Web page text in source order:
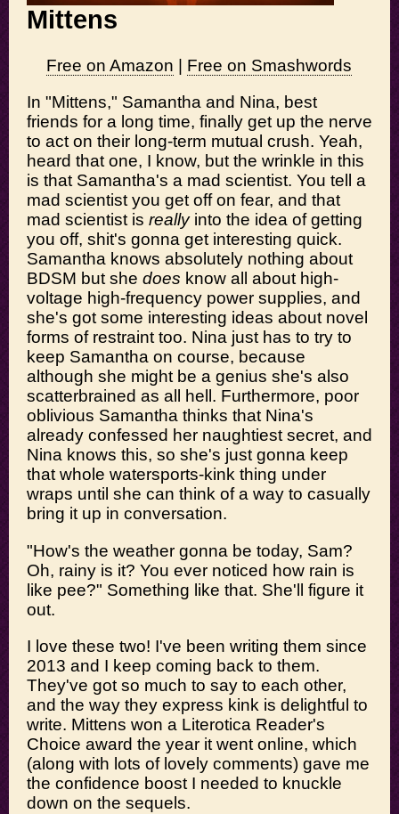
Mittens
Free on Amazon
Free on Smashwords
In "Mittens," Samantha and Nina, best
friends for a long time, finally get up the nerve
to act on their long-term mutual crush. Yeah,
heard that one, I know, but the wrinkle in this
is that Samantha's a mad scientist. You tell a
mad scientist you get off on fear, and that
mad scientist is reallyinto the idea of getting
you off, shit's gonna get interesting quick.
Samantha knows absolutely nothing about
BDSM but she does know all about high-
voltage high-frequency power supplies, and
she's got some interesting ideas about novel
forms of restraint too. Nina just has to try to
keep Samantha on course, because
although she might be a genius she's also
scatterbrained as all hell. Furthermore, poor
oblivious Samantha thinks that Nina's
already confessed her naughtiest secret, and
Nina knows this, so she's just gonna keep
that whole watersports-kink thing under
wraps until she can think of a way to casually
bring it up in conversation.
"How's the weather gonna be today, Sam?
Oh, rainy is it? You ever noticed how rain is
like pee?" Something like that. She'll figure it
out.
I love these two! I've been writing them since
2013 and I keep coming back to them.
They've got so much to say to each other,
and the way they express kink is delightful to
write. Mittens won a Literotica Reader's
Choice award the year it went online, which
(along with lots of lovely comments) gave me
the confidence boost I needed to knuckle
down on the sequels.